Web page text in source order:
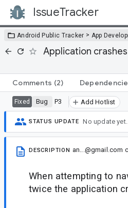
IssueTracker
Android Public Tracker > App
Application
Comments (2)
Fixed Bug P3 Add Hotlist
STATUS UPDATE No update yet.
DESCRIPTION an...@gmail.com
When attempting to
twice the application